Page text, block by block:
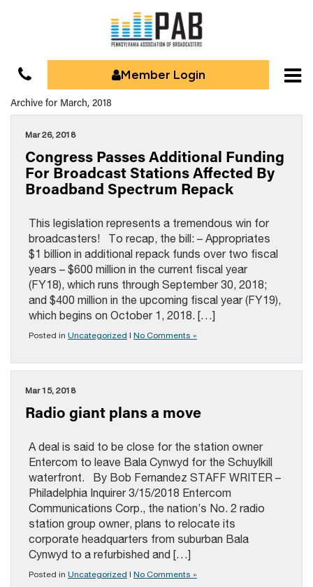
Member Login
Archive for March, 2018
Mar 26, 2018
Congress Passes Additional Funding
For Broadcast Stations Affected By
Broadband Spectrum Repack
This legislation represents a tremendous win for
broadcasters! To recap, the bill: – Appropriates
$1 billion in additional repack funds over two fiscal
years – $600 million in the current fiscal year
(FY18), which runs through September 30, 2018;
and $400 million in the upcoming fiscal year (FY19),
which begins on October 1, 2018. […]
Posted in Uncategorized | No Comments »
Mar 15, 2018
Radio giant plans a move
A deal is said to be close for the station owner
Entercom to leave Bala Cynwyd for the Schuylkill
waterfront. By Bob Fernandez STAFF WRITER –
Philadelphia Inquirer 3/15/2018 Entercom
Communications Corp., the nation’s No. 2 radio
station group owner, plans to relocate its
corporate headquarters from suburban Bala
Cynwyd to a refurbished and […]
Posted in Uncategorized | No Comments »